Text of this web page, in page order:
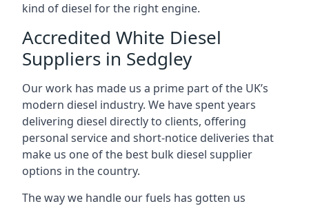
kind of diesel for the right engine.
Accredited White Diesel
Suppliers in Sedgley
Our work has made us a prime part of the UK’s
modern diesel industry. We have spent years
delivering diesel directly to clients, offering
personal service and short-notice deliveries that
make us one of the best bulk diesel supplier
options in the country.
The way we handle our fuels has gotten us